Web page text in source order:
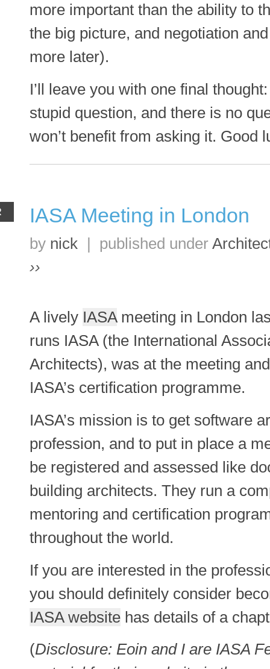
more important than the ability to
the big picture, and negotiation
more later).
I’ll leave you with one final
stupid question, and there is no
won’t benefit from asking it. Good
IASA Meeting in London
by nick | published under
››
A lively IASAmeeting in London
runs IASA (the International
Architects), was at the meeting
IASA’s certification programme.
IASA’s mission is to get software
profession, and to put in place a
be registered and assessed like
building architects. They run a
mentoring and certification
throughout the world.
If you are interested in the
you should definitely consider
IASA website has details of a
(Disclosure: Eoin and I are IASA